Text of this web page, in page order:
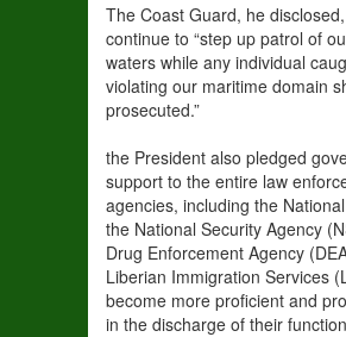
The Coast Guard, he
continue to “step up patrol of
waters while any individual
violating our maritime domain
prosecuted.”
the President also pledged
support to the entire law
agencies, including the
the National Security Agency
Drug Enforcement Agency
Liberian Immigration Services
become more proficient and
in the discharge of their